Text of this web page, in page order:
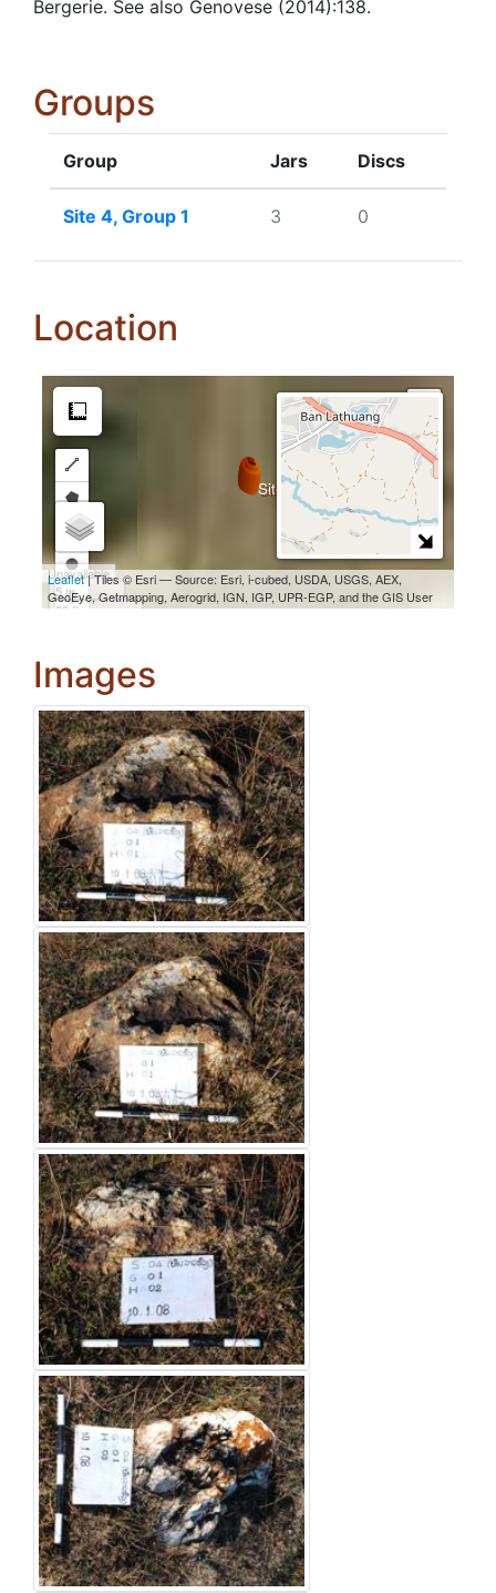
Bergerie. See also Genovese (2014):138.
Groups
Group Jars Discs
Site 4, Group 1 3 0
Location
Images